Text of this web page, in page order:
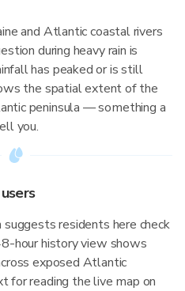
and Atlantic coastal rivers
during heavy rain is
has peaked or is still
the spatial extent of the
peninsula — something a
you.
residents here check
hour history view shows
exposed Atlantic
for reading the live map on